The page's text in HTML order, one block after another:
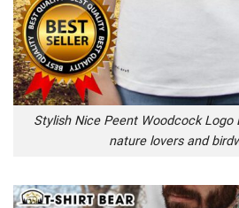
Stylish Nice Peent Woodcock
nature lovers and